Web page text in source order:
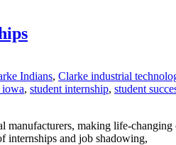
Indians, Clarke industrial
iowa, student internship, student
making life-
internships and job shadowing,